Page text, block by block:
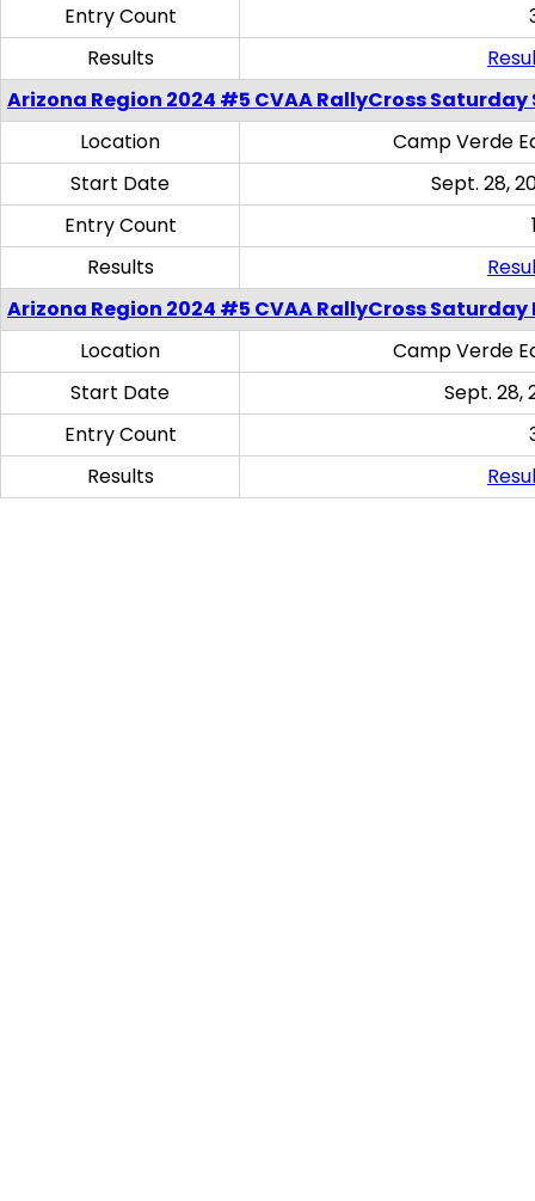
Entry Count
Results
Arizona Region 2024 #5 CVAA RallyCross Saturday
Location
Camp Verde
Start Date
Sept. 28,
Entry Count
Results
Arizona Region 2024 #5 CVAA RallyCross
Location
Camp Verde
Start Date
Sept. 28,
Entry Count
Results